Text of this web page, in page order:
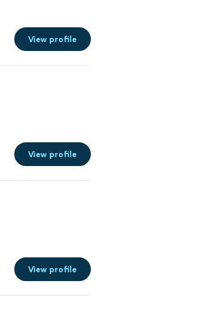
View profile
View profile
View profile